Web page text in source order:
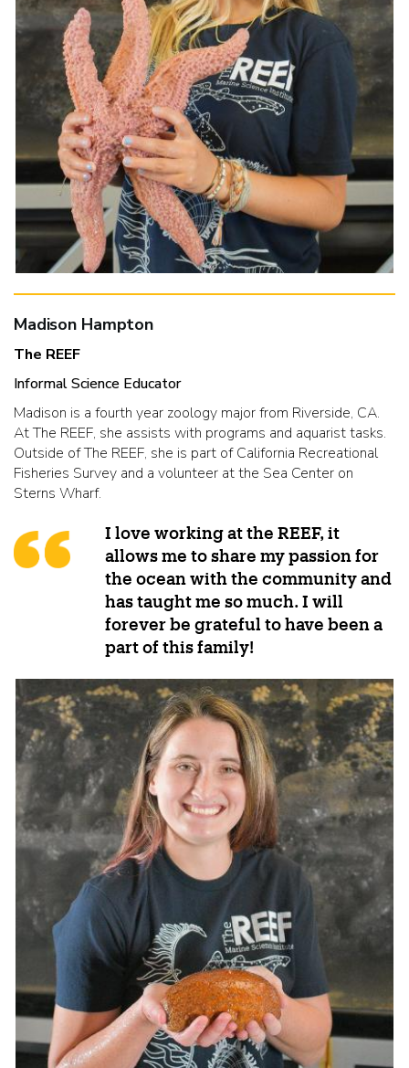
Madison Hampton
The REEF
Informal Science Educator
Madison is a fourth year zoology major from Riverside, CA.
At The REEF, she assists with programs and aquarist tasks.
Outside of The REEF, she is part of California Recreational
Fisheries Survey and a volunteer at the Sea Center on
Sterns Wharf.
I love working at the REEF, it
allows me to share my passion for
the ocean with the community and
has taught me so much. I will
forever be grateful to have been a
part of this family!